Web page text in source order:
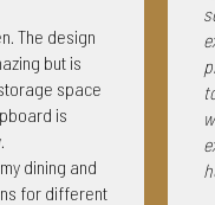
The design
but is
space
is
dining and
for different